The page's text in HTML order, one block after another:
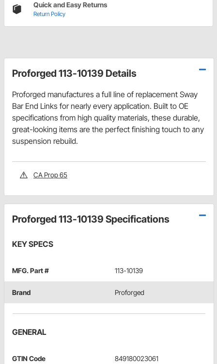
Quick and Easy Returns
Return Policy
Proforged 113-10139 Details
Proforged manufactures a full line of replacement Sway
Bar End Links for nearly every application. Built to OE
specifications from high quality materials, these durable,
great-looking items are the perfect finishing touch to any
suspension rebuild.
CA Prop 65
Proforged 113-10139 Specifications
KEY SPECS
MFG. Part # 113-10139
Brand Proforged
GENERAL
GTIN Code 849180023061